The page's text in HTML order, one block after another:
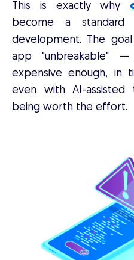
This is exactly why
become a
development. The
app "unbreakable"
expensive enough, in
even with AI-
being worth the effort.